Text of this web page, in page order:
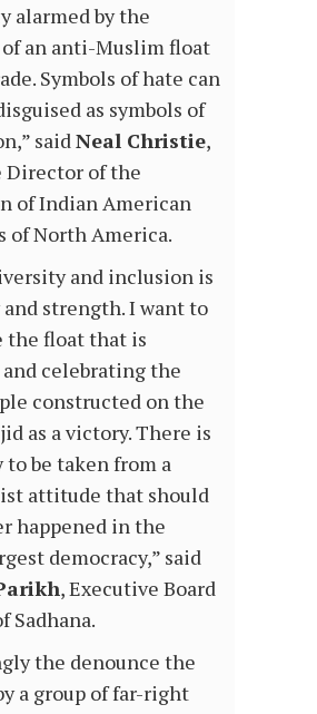
alarmed by the
an anti-Muslim float
Symbols of hate can
as symbols of
saidNeal Christie,
Director of the
of Indian American
of North America.
and inclusion is
strength. I want to
the float that is
celebrating the
constructed on the
as a victory. There is
be taken from a
attitude that should
happened in the
democracy,” said
, Executive Board
Sadhana.
the denounce the
a group of far-right